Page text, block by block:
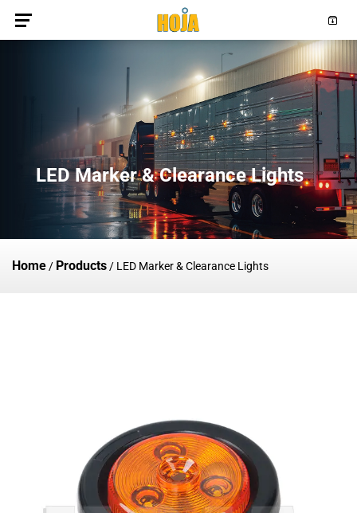
LED Marker & Clearance Lights
Home / Products / LED Marker & Clearance Lights